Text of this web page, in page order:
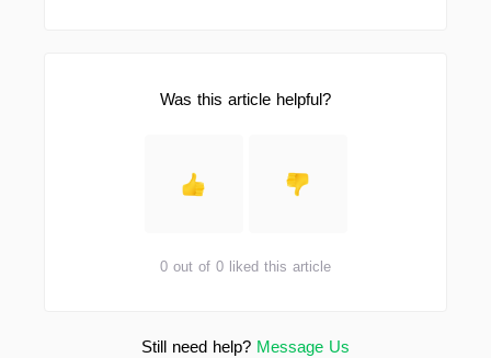
Was this article helpful?
0 out of 0 liked this article
Still need help? Message Us